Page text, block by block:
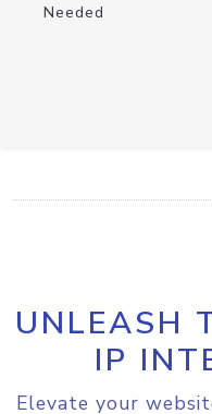
Needed
UNLEASH
IP
Elevate your